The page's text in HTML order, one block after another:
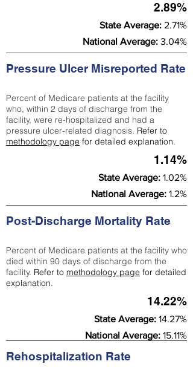
2.89%
State Average: 2.71%
National Average: 3.04%
Pressure Ulcer Misreported Rate
Percent of Medicare patients at the facility
who, within 2 days of discharge from the
facility, were re-hospitalized and had a
pressure ulcer-related diagnosis. Refer to
methodology page for detailed explanation.
1.14%
State Average: 1.02%
National Average: 1.2%
Post-Discharge Mortality Rate
Percent of Medicare patients at the facility who
died within 90 days of discharge from the
facility. Refer to methodology page for detailed
explanation.
14.22%
State Average: 14.27%
National Average: 15.11%
Rehospitalization Rate